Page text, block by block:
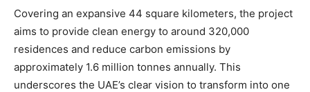
Covering an expansive 44 square kilometers, the project
aims to provide clean energy to around 320,000
residences and reduce carbon emissions by
approximately 1.6 million tonnes annually. This
underscores the UAE’s clear vision to transform into one